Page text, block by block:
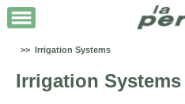
>> Irrigation Systems
Irrigation Systems